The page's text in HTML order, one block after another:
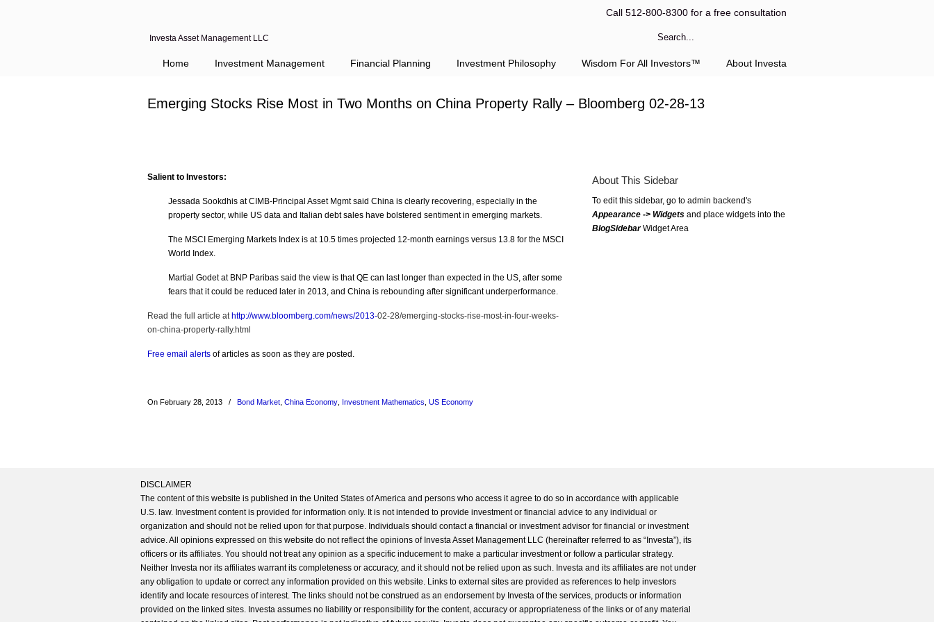
Investa Asset Management LLC
Call 512-800-8300 for a free consultation
Home Investment Management Financial Planning Investment Philosophy Wisdom For All Investors™ About Investa
Emerging Stocks Rise Most in Two Months on China Property Rally – Bloomberg 02-28-13
Salient to Investors:
Jessada Sookdhis at CIMB-Principal Asset Mgmt said China is clearly recovering, especially in the
property sector, while US data and Italian debt sales have bolstered sentiment in emerging markets.
The MSCI Emerging Markets Index is at 10.5 times projected 12-month earnings versus 13.8 for the MSCI
World Index.
Martial Godet at BNP Paribas said the view is that QE can last longer than expected in the US, after some
fears that it could be reduced later in 2013, and China is rebounding after significant underperformance.
Read the full article at http://www.bloomberg.com/news/2013-02-28/emerging-stocks-rise-most-in-four-weeks-
on-china-property-rally.html
Free email alerts of articles as soon as they are posted.
On February 28, 2013 / Bond Market China Economy Investment Mathematics US Economy
About This Sidebar
To edit this sidebar, go to admin backend's
Appearance -> Widgets and place widgets into the
BlogSidebarWidget Area
DISCLAIMER
The content of this website is published in the United States of America and persons who access it agree to do so in accordance with applicable
U.S. law. Investment content is provided for information only. It is not intended to provide investment or financial advice to any individual or
organization and should not be relied upon for that purpose. Individuals should contact a financial or investment advisor for financial or investment
advice. All opinions expressed on this website do not reflect the opinions of Investa Asset Management LLC (hereinafter referred to as “Investa”), its
officers or its affiliates. You should not treat any opinion as a specific inducement to make a particular investment or follow a particular strategy.
Neither Investa nor its affiliates warrant its completeness or accuracy, and it should not be relied upon as such. Investa and its affiliates are not under
any obligation to update or correct any information provided on this website. Links to external sites are provided as references to help investors
identify and locate resources of interest. The links should not be construed as an endorsement by Investa of the services, products or information
provided on the linked sites. Investa assumes no liability or responsibility for the content, accuracy or appropriateness of the links or of any material